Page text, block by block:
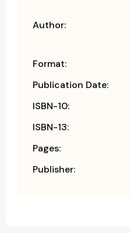
Author:
Format:
Publication Date:
ISBN-10:
ISBN-13:
Pages:
Publisher: